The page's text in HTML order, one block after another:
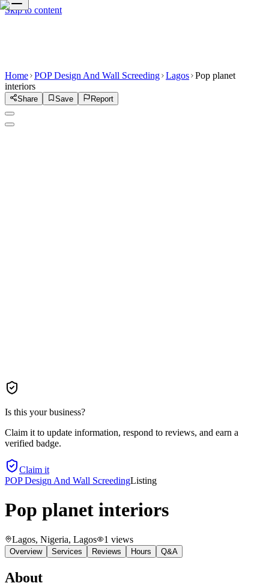
Skip to content
Home POP Design And Wall Screeding Lagos Pop planet
interiors
Share Save Report
Is this your business?
Claim it to update information, respond to reviews, and earn a
verified badge.
Claim it
POP Design And Wall ScreedingListing
Pop planet interiors
Lagos, Nigeria, Lagos 1 views
Overview Services Reviews Hours Q&A
About